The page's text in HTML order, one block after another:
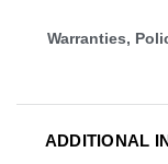
Warranties,
ADDITIONAL